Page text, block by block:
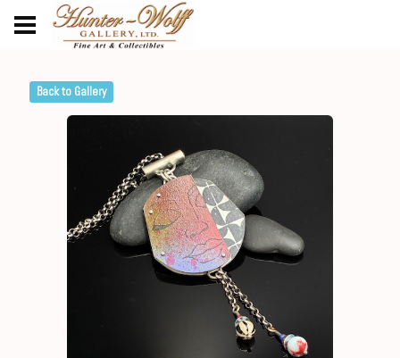
Back to Gallery